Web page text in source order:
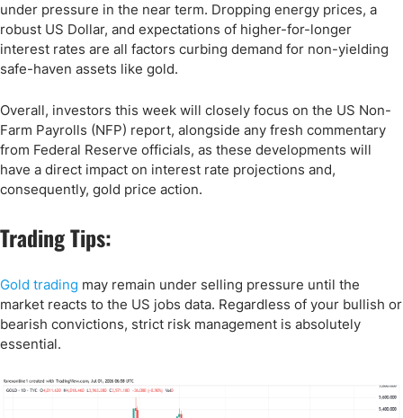
under pressure in the near term. Dropping energy prices, a
robust US Dollar, and expectations of higher-for-longer
interest rates are all factors curbing demand for non-yielding
safe-haven assets like gold.
Overall, investors this week will closely focus on the US Non-
Farm Payrolls (NFP) report, alongside any fresh commentary
from Federal Reserve officials, as these developments will
have a direct impact on interest rate projections and,
consequently, gold price action.
Trading Tips:
Gold trading may remain under selling pressure until the
market reacts to the US jobs data. Regardless of your bullish or
bearish convictions, strict risk management is absolutely
essential.